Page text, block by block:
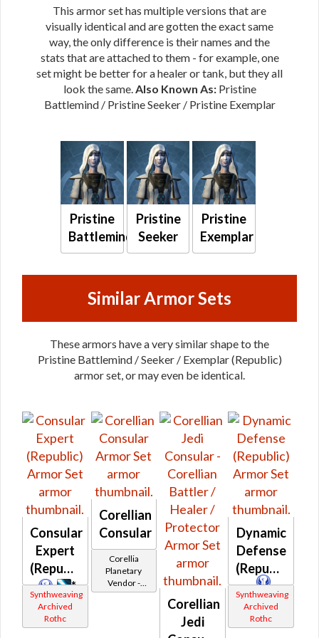
This armor set has multiple versions that are
visually identical and are gotten the exact same
way, the only difference is their names and the
stats that are attached to them - for example, one
set might be better for a healer or tank, but they all
look the same.Also Known As: Pristine
Battlemind / Pristine Seeker / Pristine Exemplar
Pristine
Battlemind
Pristine
Seeker
Pristine
Exemplar
Similar Armor Sets
These armors have a very similar shape to the
Pristine Battlemind / Seeker / Exemplar (Republic)
armor set, or may even be identical.
Consular
Expert
(Republic)
*
*
Synthweaving
Archived
Rothc
Corellian
Consular
Corellia
Planetary
Vendor -
200,000
Corellian
Jedi
Dynamic
Defense
(Republic)
Synthweaving
Archived
Rothc